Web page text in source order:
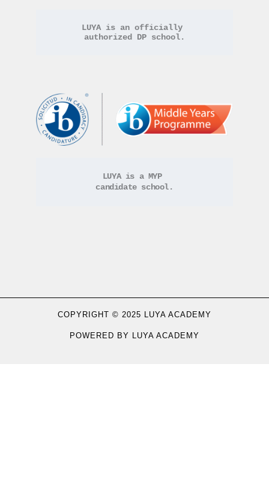
LUYA is an officially
authorized DP school.
LUYA is a MYP
candidate school.
COPYRIGHT © 2025 LUYA ACADEMY
POWERED BY LUYA ACADEMY